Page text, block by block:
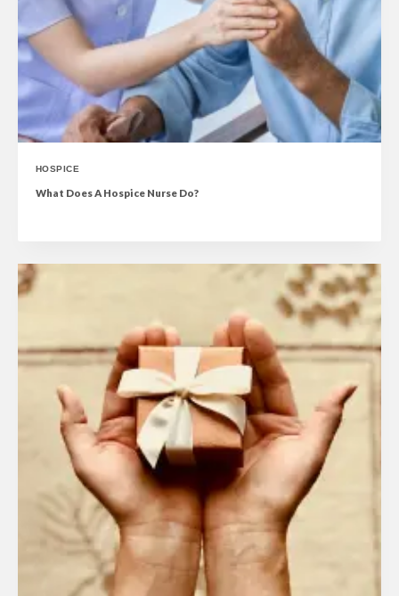
HOSPICE
What Does A Hospice Nurse Do?